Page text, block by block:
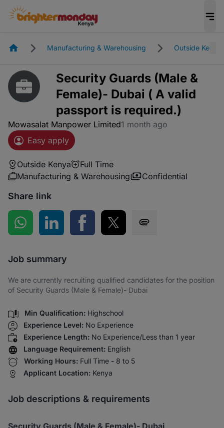
HomepageManufacturing & Warehousing Outside Kenya
Security Guards (Male &
Female)- Dubai ( A valid
passport is required.)
Mowasalat Manpower Limited1 month ago
Easy apply
Outside Kenya
Full Time
Manufacturing & Warehousing
Confidential
Share link
Share on WhatsApp
Share on LinkedInShare on Facebook
Share on Twitter
Job summary
We are currently recruiting qualified candidates for the position
of Security Guards (Male & Female)- Dubai
Min Qualification: Highschool
Experience Level: No Experience
Experience Length: No Experience/Less than 1 year
Language Requirement: English
Working Hours: Full Time - 8 to 5
Applicant Location: Kenya
Job descriptions & requirements